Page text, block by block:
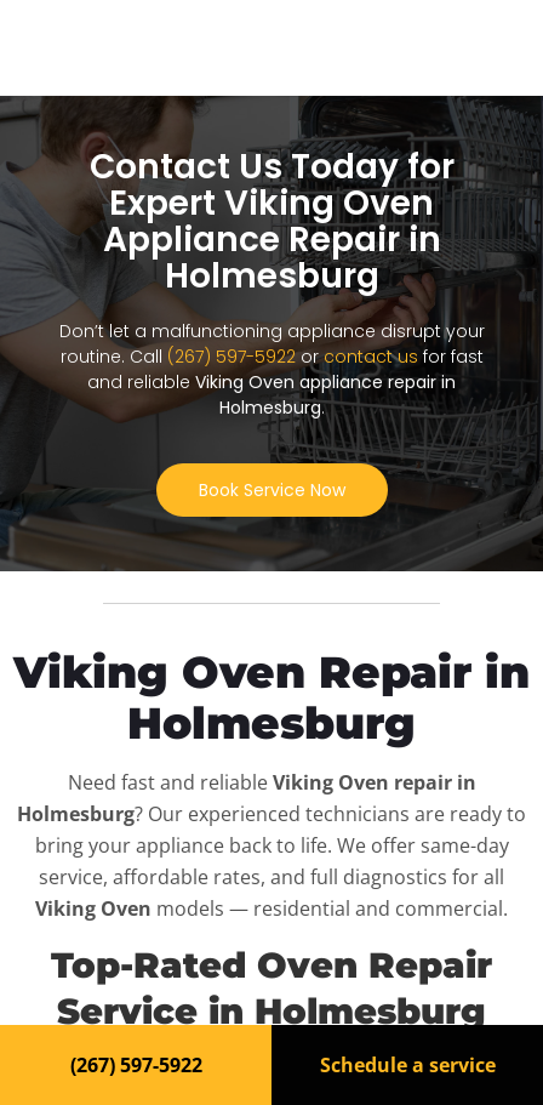
Contact Us Today for
Expert Viking Oven
Appliance Repair in
Holmesburg
Don’t let a malfunctioning appliance disrupt your
routine. Call (267) 597-5922orcontact us for fast
and reliable Viking Oven appliance repair in
Holmesburg.
Book Service Now
Viking Oven Repair in
Holmesburg
Need fast and reliableViking Oven repair in
Holmesburg? Our experienced technicians are ready to
bring your appliance back to life. We offer same-day
service, affordable rates, and full diagnostics for all
Viking Oven models — residential and commercial.
Top-Rated Oven Repair
Service in Holmesburg
When your Viking Oven
breaks down, it can disrupt
(267) 597-5922 Schedule a service